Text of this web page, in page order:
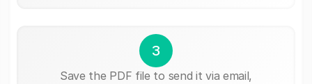
3
Save the PDF file to send it via email,